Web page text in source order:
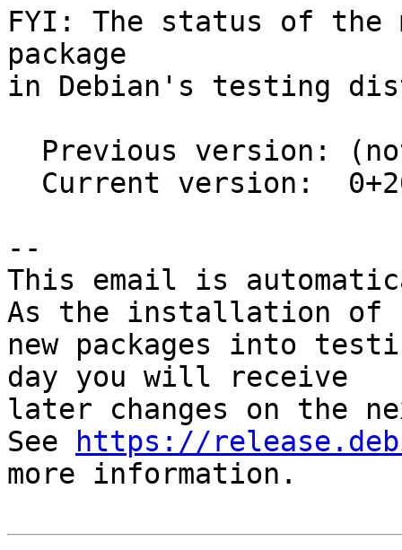
FYI: The status of the
package
in Debian's testing
--
This email is
As the installation of
new packages into
day you will receive
later changes on the
See
https://
more information.